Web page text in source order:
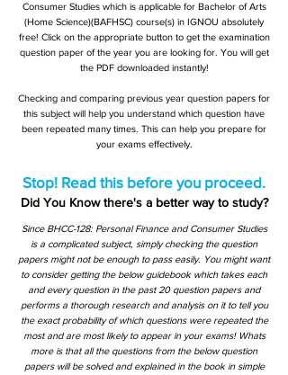
Consumer Studies which is applicable for Bachelor of Arts
(Home Science)(BAFHSC) course(s) in IGNOU absolutely
free! Click on the appropriate button to get the examination
question paper of the year you are looking for. You will get
the PDF downloaded instantly!
Checking and comparing previous year question papers for
this subject will help you understand which question have
been repeated many times. This can help you prepare for
your exams effectively.
Stop! Read this before you proceed.
Did You Know there's a better way to study?
Since BHCC-128: Personal Finance and Consumer Studies
is a complicated subject, simply checking the question
papers might not be enough to pass easily. You might want
to consider getting the below guidebook which takes each
and every question in the past 20 question papers and
performs a thorough research and analysis on it to tell you
the exact probability of which questions were repeated the
most and are most likely to appear in your exams! Whats
more is that all the questions from the below question
papers will be solved and explained in the book in simple